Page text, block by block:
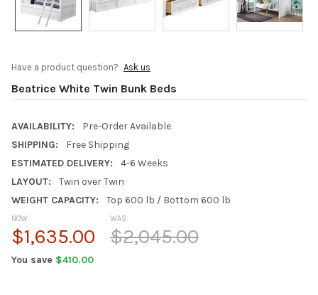
Have a product question? Ask us
Beatrice White Twin Bunk Beds
AVAILABILITY:
Pre-Order Available
SHIPPING:
Free Shipping
ESTIMATED DELIVERY:
4-6 Weeks
LAYOUT:
Twin over Twin
WEIGHT CAPACITY:
Top 600 lb / Bottom 600 lb
WAS:
$2,045.00
NOW:
$1,635.00
You save $410.00